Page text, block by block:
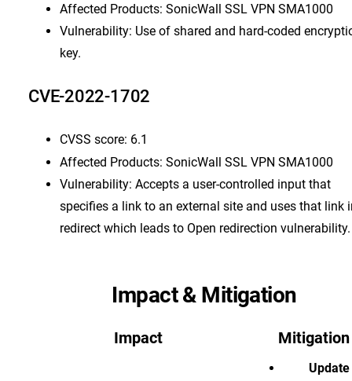
Affected Products: SonicWall SSL VPN SMA1000
Vulnerability: Use of shared and hard-coded
key.
CVE-2022-1702
CVSS score: 6.1
Affected Products: SonicWall SSL VPN SMA1000
Vulnerability: Accepts a user-controlled input that
specifies a link to an external site and uses that link
redirect which leads to Open redirection vulnerability.
Impact & Mitigation
Impact Mitigation
Update